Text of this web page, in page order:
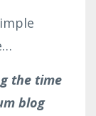
…
the time
blog